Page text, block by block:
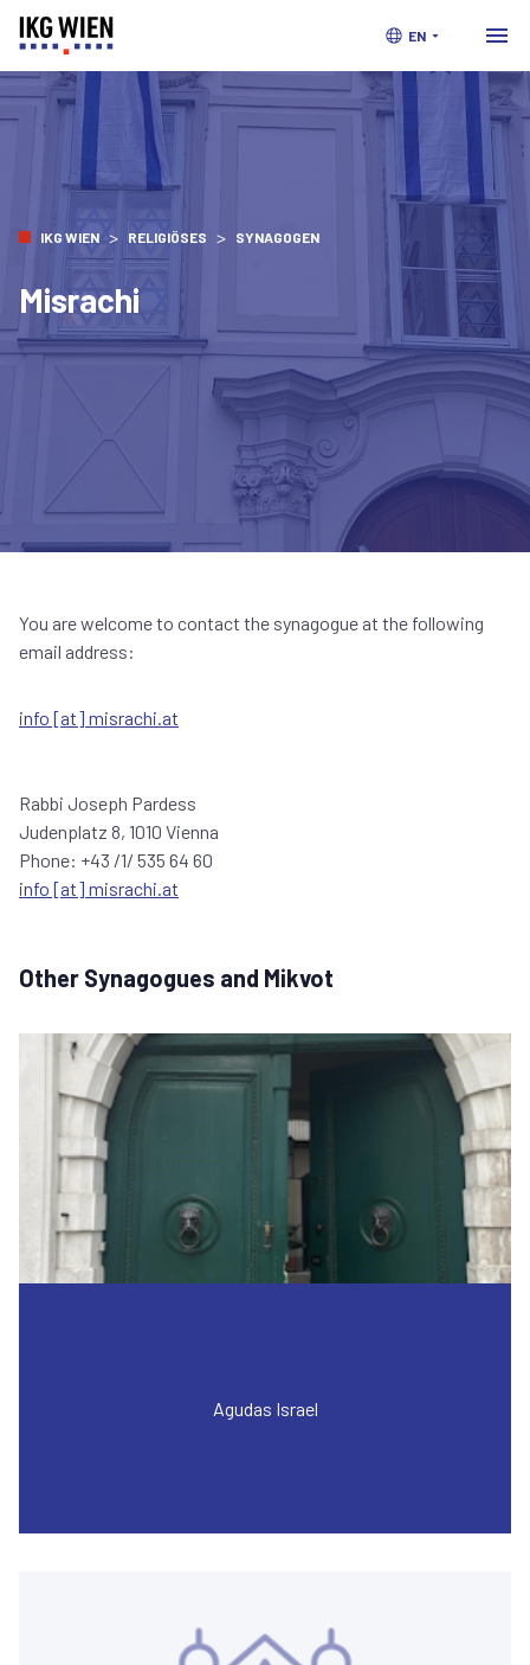
EN
IKG WIEN > RELIGIÖSES > SYNAGOGEN
Misrachi
You are welcome to contact the synagogue at the following
email address:
info [at] misrachi.at
Rabbi Joseph Pardess
Judenplatz 8, 1010 Vienna
Phone: +43 /1/ 535 64 60
info [at] misrachi.at
Other Synagogues and Mikvot
Agudas Israel